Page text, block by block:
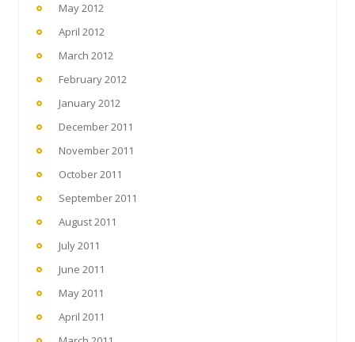
May 2012
April 2012
March 2012
February 2012
January 2012
December 2011
November 2011
October 2011
September 2011
August 2011
July 2011
June 2011
May 2011
April 2011